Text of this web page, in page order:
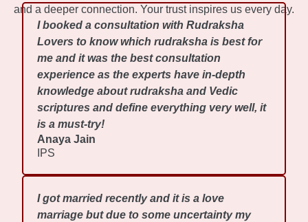
and a deeper connection. Your trust inspires us every day.
I booked a consultation with Rudraksha
Lovers to know which rudraksha is best for
me and it was the best consultation
experience as the experts have in-depth
knowledge about rudraksha and Vedic
scriptures and define everything very well, it
is a must-try!
Anaya Jain
IPS
I got married recently and it is a love
marriage but due to some uncertainty my